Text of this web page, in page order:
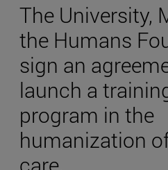
The University,
the Humans
sign an
launch a
program in the
humanization